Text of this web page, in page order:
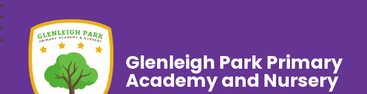
Glenleigh Park Primary
Academy and Nursery